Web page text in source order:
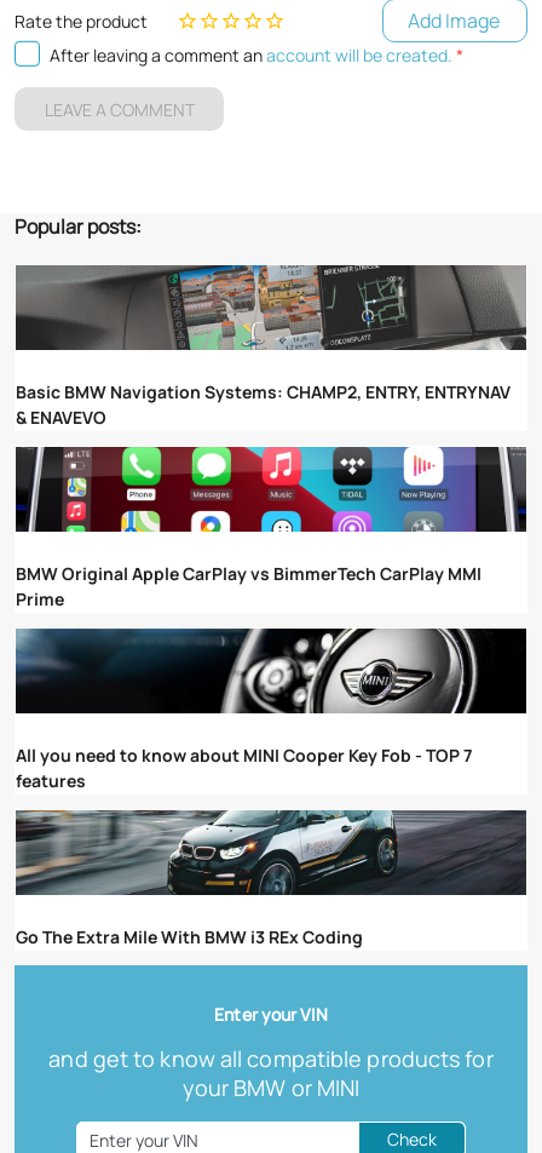
Rate the product Add Image
After leaving a comment anaccount will be created. *
LEAVE A COMMENT
Popular posts:
Basic BMW Navigation Systems: CHAMP2, ENTRY, ENTRYNAV
& ENAVEVO
BMW Original Apple CarPlay vs BimmerTech CarPlay MMI
Prime
All you need to know about MINI Cooper Key Fob - TOP 7
features
Go The Extra Mile With BMW i3 REx Coding
Enter your VIN
and get to know all compatible products for
your BMW or MINI
Check